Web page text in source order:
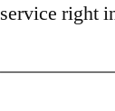
service right